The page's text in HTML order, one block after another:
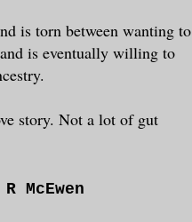
is torn between wanting to
is eventually willing to
story. Not a lot of gut
McEwen